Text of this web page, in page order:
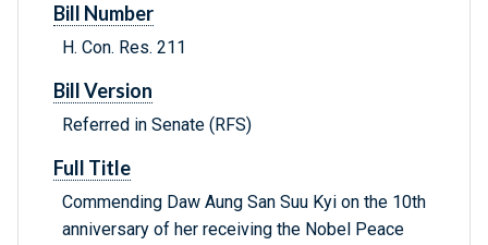
Bill Number
H. Con. Res. 211
Bill Version
Referred in Senate (RFS)
Full Title
Commending Daw Aung San Suu Kyi on the 10th
anniversary of her receiving the Nobel Peace